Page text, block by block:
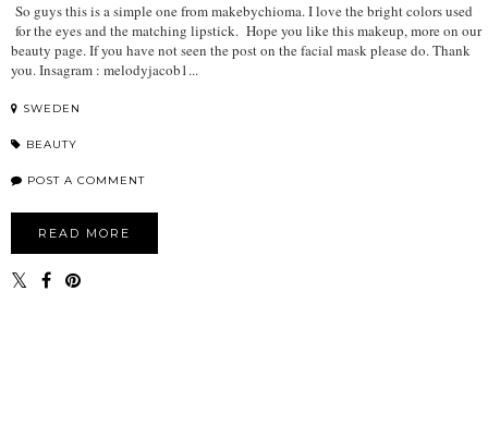
So guys this is a simple one from makebychioma. I love the bright colors used
for the eyes and the matching lipstick. Hope you like this makeup, more on our
beauty page. If you have not seen the post on the facial mask please do. Thank
you. Insagram : melodyjacob1...
SWEDEN
BEAUTY
POST A COMMENT
READ MORE